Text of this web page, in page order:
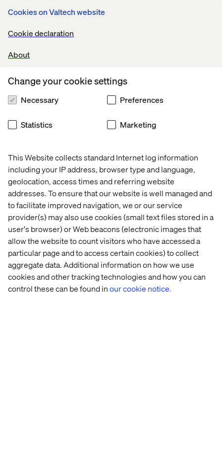
Cookies on Valtech website
Cookie declaration
About
This Website collects standard Internet log information
including your IP address, browser type and language,
geolocation, access times and referring website
addresses. To ensure that our website is well managed and
to facilitate improved navigation, we or our service
provider(s) may also use cookies (small text files stored in a
user's browser) or Web beacons (electronic images that
allow the website to count visitors who have accessed a
particular page and to access certain cookies) to collect
aggregate data. Additional information on how we use
cookies and other tracking technologies and how you can
control these can be found inour cookie notice.
Change your cookie settings
Necessary Preferences
Statistics Marketing
bots seem to be failing. That certainly is a key topic for
on Messenger.
AI that ‘enables’ your conversations through
During the last F8, Mark Zuckerberg displayed his will to
through Facebook’s “M” robot. Recently deployed in the
conversation is about a location, M should be able to
order a car through your transportation app. If you’re
talking about money, it should be able to offer to wire that
amount of cash, etc.
Ultimately, M and other messaging-AI are about
anticipating the user’s needs by intelligent, real-time
analysis of semantic streams. Apple has been working on
similar features in its last iOS releases. There is no doubt
that these applications can appear invasive and will, at
some point, start a public debate. From a marketer’s point
of view, this will completely change the horizon of
‘moment marketing’ as well as redefine the concept of